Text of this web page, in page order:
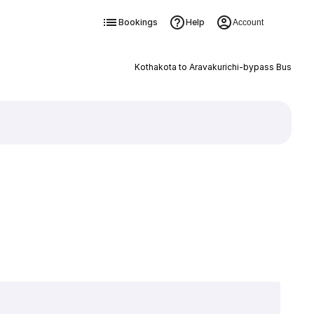
Bookings Help Account
Kothakota to Aravakurichi-bypass Bus